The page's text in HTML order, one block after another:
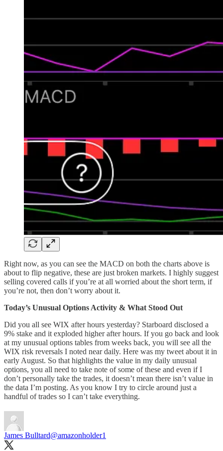
Right now, as you can see the MACD on both the charts above is
about to flip negative, these are just broken markets. I highly suggest
selling covered calls if you’re at all worried about the short term, if
you’re not, then don’t worry about it.
Today’s Unusual Options Activity & What Stood Out
Did you all see WIX after hours yesterday? Starboard disclosed a
9% stake and it exploded higher after hours. If you go back and look
at my unusual options tables from weeks back, you will see all the
WIX risk reversals I noted near daily. Here was my tweet about it in
early August. So that highlights the value in my daily unusual
options, you all need to take note of some of these and even if I
don’t personally take the trades, it doesn’t mean there isn’t value in
the data I’m posting. As you know I try to circle around just a
handful of trades so I can’t take everything.
James Bulltard@amazonholder1